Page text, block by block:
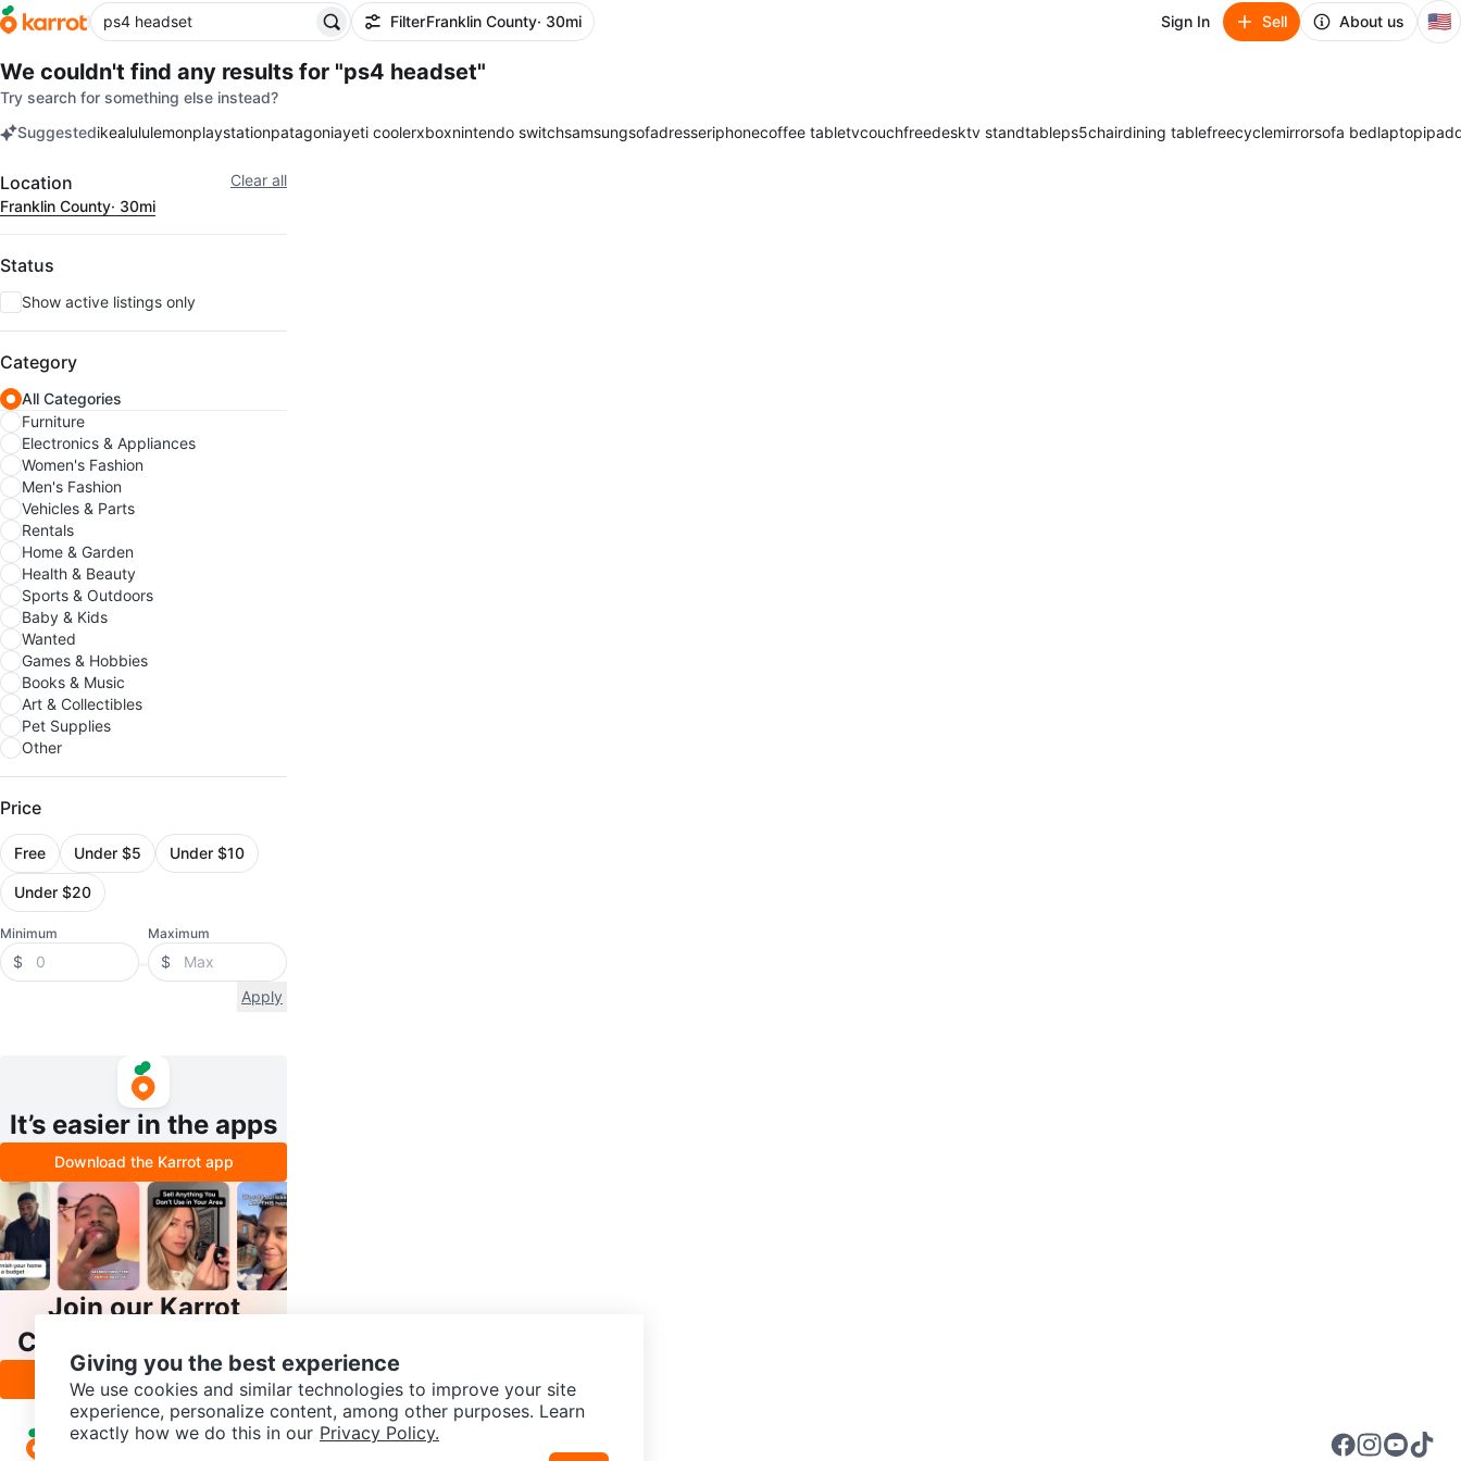
FilterFranklin County· 30mi Sign In Sell About us 🇺🇸
We couldn't find any results for "ps4 headset"
Try search for something else instead?
Suggestedikealululemonplaystationpatagoniayeti coolerxboxnintendo switchsamsungsofadresseriphonecoffee tabletvcouchfreedesktv standtableps5chairdining tablefreecyclemirrorsofa bedlaptopipad
Filter Clear all
Location
Franklin County· 30mi
Status
Show active listings only
Category
All Categories
Furniture
Electronics & Appliances
Women's Fashion
Men's Fashion
Vehicles & Parts
Rentals
Home & Garden
Health & Beauty
Sports & Outdoors
Baby & Kids
Wanted
Games & Hobbies
Books & Music
Art & Collectibles
Pet Supplies
Other
Price
Free Under $5 Under $10
Under $20
Minimum
$
Maximum
$
Apply
It’s easier in the apps
Download the Karrot app
Join our Karrot
Creator Community
Apply
Giving you the best experience
We use cookies and similar technologies to improve your site
experience, personalize content, among other purposes. Learn
exactly how we do this in our Privacy Policy.